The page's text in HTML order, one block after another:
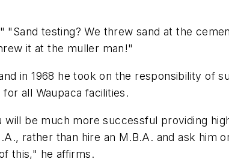
testing? We threw sand at the
it at the muller man!"
in 1968 he took on the responsibility of
all Waupaca facilities.
will be much more successful providing
rather than hire an M.B.A. and ask him
this," he affirms.